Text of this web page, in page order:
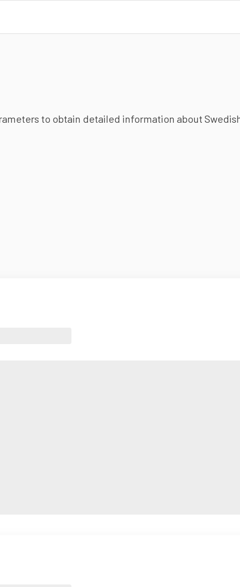
to obtain detailed information about